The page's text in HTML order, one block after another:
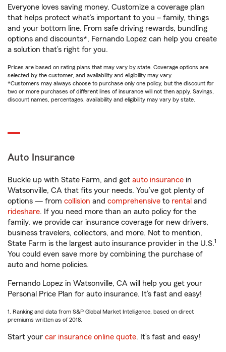
Everyone loves saving money. Customize a coverage plan
that helps protect what’s important to you – family, things
and your bottom line. From safe driving rewards, bundling
options and discounts*, Fernando Lopez can help you create
a solution that’s right for you.
Prices are based on rating plans that may vary by state. Coverage options are
selected by the customer, and availability and eligibility may vary.
*Customers may always choose to purchase only one policy, but the discount for
two or more purchases of different lines of insurance will not then apply. Savings,
discount names, percentages, availability and eligibility may vary by state.
Auto Insurance
Buckle up with State Farm, and get auto insurance in
Watsonville, CA that fits your needs. You’ve got plenty of
options — from collision and comprehensive to rental and
rideshare. If you need more than an auto policy for the
family, we provide car insurance coverage for new drivers,
business travelers, collectors, and more. Not to mention,
State Farm is the largest auto insurance provider in the U.S.1
You could even save more by combining the purchase of
auto and home policies.
Fernando Lopez in Watsonville, CA will help you get your
Personal Price Plan for auto insurance. It’s fast and easy!
1. Ranking and data from S&P Global Market Intelligence, based on direct
premiums written as of 2018.
Start your car insurance online quote. It’s fast and easy!